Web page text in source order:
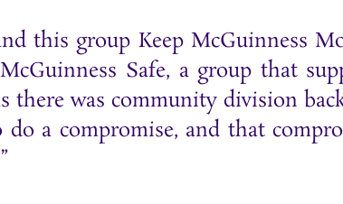
this group Keep McGuinness
Safe, a group that
there was community division
a compromise, and that